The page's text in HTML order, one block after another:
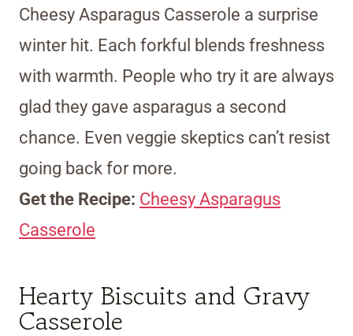
Cheesy Asparagus Casserole a surprise
winter hit. Each forkful blends freshness
with warmth. People who try it are always
glad they gave asparagus a second
chance. Even veggie skeptics can’t resist
going back for more.
Get the Recipe: Cheesy Asparagus
Casserole
Hearty Biscuits and Gravy
Casserole